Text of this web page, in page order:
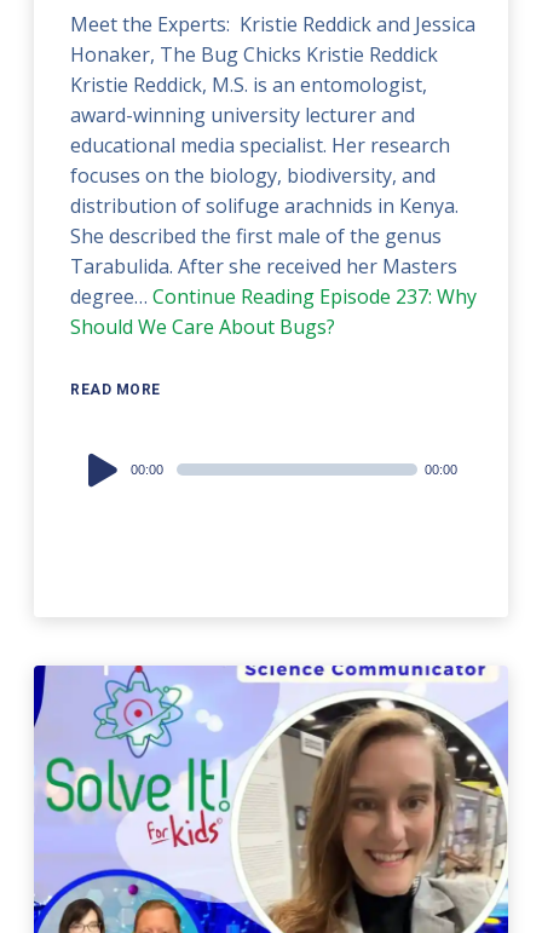
Meet the Experts: Kristie Reddick and Jessica
Honaker, The Bug Chicks Kristie Reddick
Kristie Reddick, M.S. is an entomologist,
award-winning university lecturer and
educational media specialist. Her research
focuses on the biology, biodiversity, and
distribution of solifuge arachnids in Kenya.
She described the first male of the genus
Tarabulida. After she received her Masters
degree…Continue Reading Episode 237: Why
Should We Care About Bugs?
READ MORE
Audio
Player
00:00 00:00